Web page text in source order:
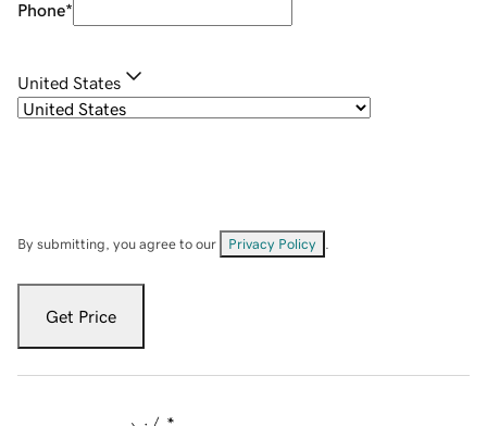
Phone*
United States
By submitting, you agree to our Privacy Policy
Get Price